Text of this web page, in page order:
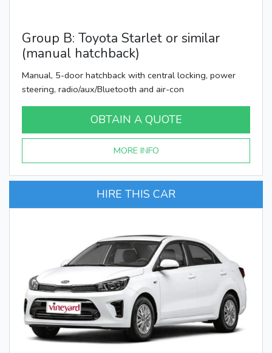
Group B: Toyota Starlet or similar
(manual hatchback)
Manual, 5-door hatchback with central locking, power
steering, radio/aux/Bluetooth and air-con
OBTAIN A QUOTE
MORE INFO
HIRE THIS CAR